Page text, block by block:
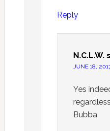
Reply
N.C.L.W.
JUNE 18,
Yes
Bubba